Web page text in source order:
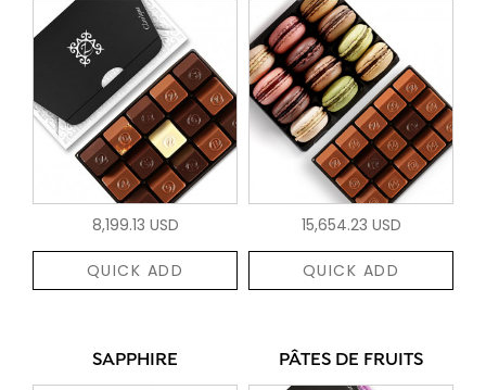
8,199.13 USD
QUICK ADD
15,654.23 USD
QUICK ADD
SAPPHIRE PÂTES DE FRUITS